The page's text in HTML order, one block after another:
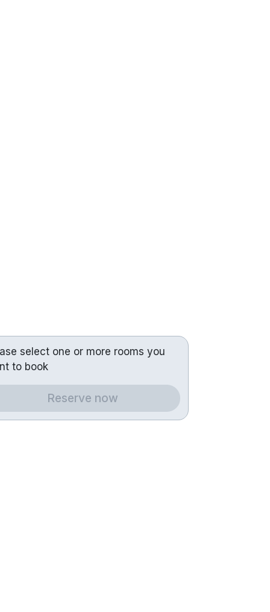
select one or more rooms you
to book
Reserve now